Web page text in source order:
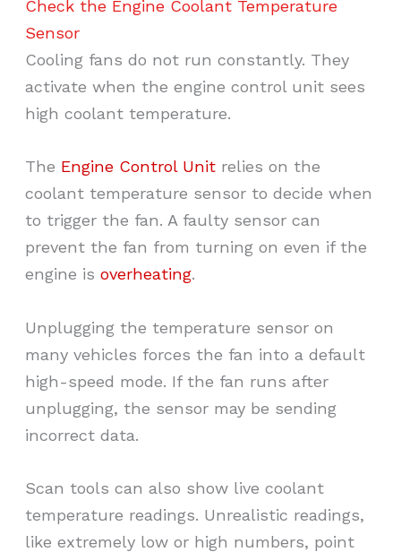
Check the Engine Coolant Temperature
Sensor
Cooling fans do not run constantly. They
activate when the engine control unit sees
high coolant temperature.
The Engine Control Unit relies on the
coolant temperature sensor to decide when
to trigger the fan. A faulty sensor can
prevent the fan from turning on even if the
engine isoverheating.
Unplugging the temperature sensor on
many vehicles forces the fan into a default
high-speed mode. If the fan runs after
unplugging, the sensor may be sending
incorrect data.
Scan tools can also show live coolant
temperature readings. Unrealistic readings,
like extremely low or high numbers, point